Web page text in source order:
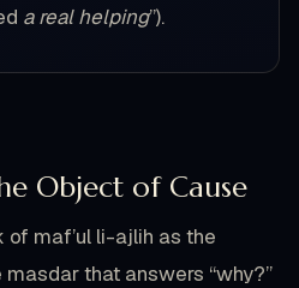
a real helping”).
Object of Cause
of maf’ul li-ajlih as the
masdar that answers “why?”